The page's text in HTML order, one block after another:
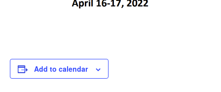
Add to calendar